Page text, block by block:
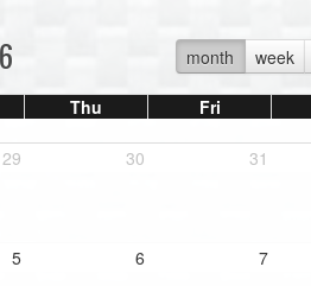
month week
Thu Fri
29 30 31
5 6 7